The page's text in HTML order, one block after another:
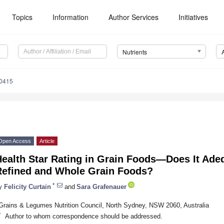
Topics Information Author Services Initiatives
Nutrients
Access Article
Star Rating in Grain Foods—Does It
and Whole Grain Foods?
Felicity Curtain * and Sara Grafenauer
& Legumes Nutrition Council, North Sydney, NSW 2060, Australia
Author to whom correspondence should be addressed.